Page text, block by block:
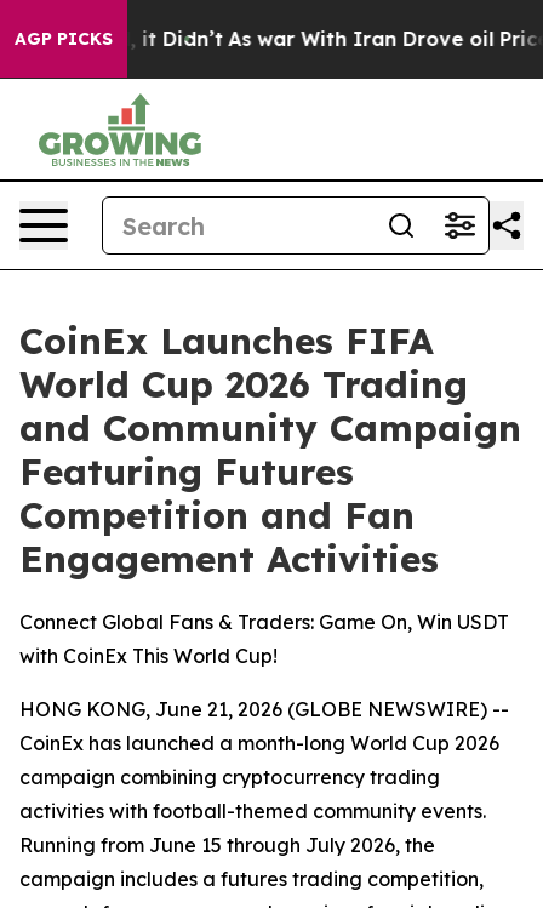
AGP PICKS
it Didn’t As war With Iran Drove oil Prices
CoinEx Launches FIFA
World Cup 2026 Trading
and Community Campaign
Featuring Futures
Competition and Fan
Engagement Activities
Connect Global Fans & Traders: Game On, Win USDT
with CoinEx This World Cup!
HONG KONG, June 21, 2026 (GLOBE NEWSWIRE) --
CoinEx has launched a month-long World Cup 2026
campaign combining cryptocurrency trading
activities with football-themed community events.
Running from June 15 through July 2026, the
campaign includes a futures trading competition,